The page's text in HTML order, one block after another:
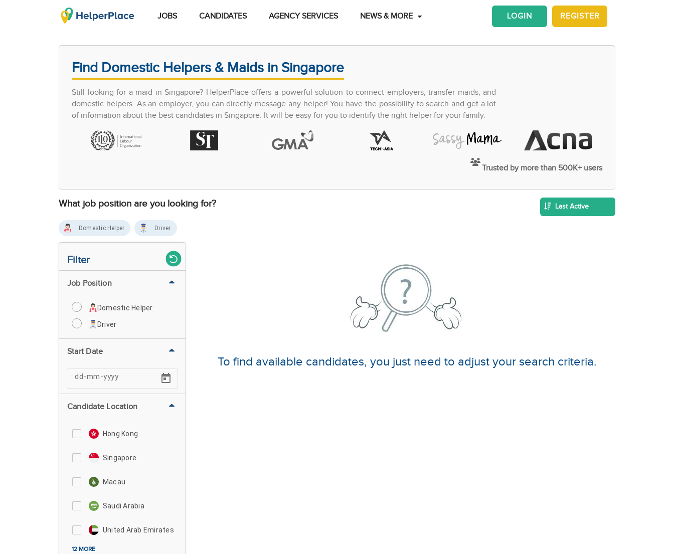
JOBS CANDIDATES AGENCY SERVICES NEWS & MORE REGISTER
LOGIN
Find Domestic Helpers & Maids in Singapore
Still looking for a maid in Singapore? HelperPlace offers a powerful solution to connect employers, transfer maids, and
domestic helpers. As an employer, you can directly message any helper! You have the possibility to search and get a lot
of information about the best candidates in Singapore. It will be easy for you to identify the right helper for your family.
Trusted by more than 500K+ users
What job position are you looking for? Last Active
Domestic Helper Driver
Filter
Job Position
Domestic Helper
Driver
Start Date
Candidate Location
Hong Kong
Singapore
Macau
Saudi Arabia
United Arab Emirates
12 MORE
To find available candidates, you just need to adjust your search criteria.